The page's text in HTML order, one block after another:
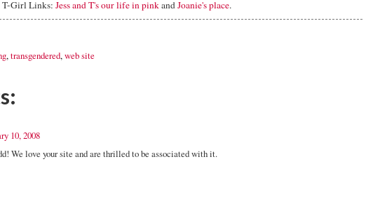
T-Girl Links: Jess and T's our life in pinkandJoanie's place.
,transgendered,web site
10, 2008
We love your site and are thrilled to be associated with it.